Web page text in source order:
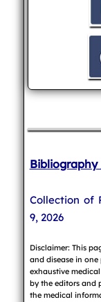
Bibliography
Collection of
9, 2026
Disclaimer: This
and disease in
exhaustive
by the editors and
the medical